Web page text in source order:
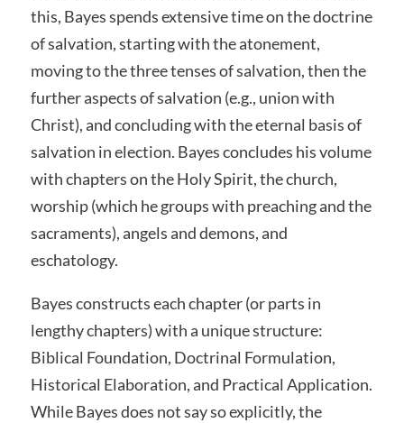
this, Bayes spends extensive time on the doctrine
of salvation, starting with the atonement,
moving to the three tenses of salvation, then the
further aspects of salvation (e.g., union with
Christ), and concluding with the eternal basis of
salvation in election. Bayes concludes his volume
with chapters on the Holy Spirit, the church,
worship (which he groups with preaching and the
sacraments), angels and demons, and
eschatology.
Bayes constructs each chapter (or parts in
lengthy chapters) with a unique structure:
Biblical Foundation, Doctrinal Formulation,
Historical Elaboration, and Practical Application.
While Bayes does not say so explicitly, the